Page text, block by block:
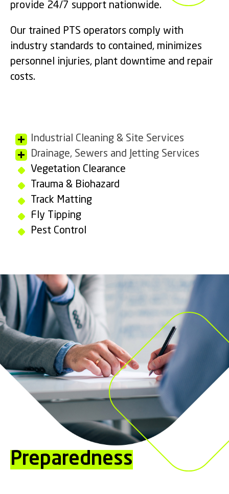
provide 24/7 support nationwide.
Our trained PTS operators comply with
industry standards to contained, minimizes
personnel injuries, plant downtime and repair
costs.
Industrial Cleaning & Site Services
Drainage, Sewers and Jetting Services
Vegetation Clearance
Trauma & Biohazard
Track Matting
Fly Tipping
Pest Control
Preparedness